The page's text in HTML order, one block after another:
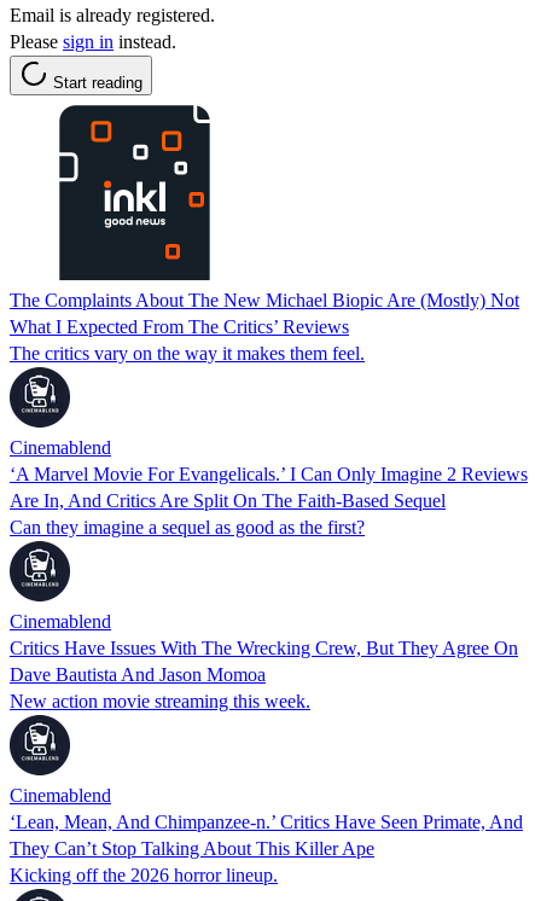
Email is already registered.
Please sign in instead.
Start reading
The Complaints About The New Michael Biopic Are (Mostly) Not
What I Expected From The Critics’ Reviews
The critics vary on the way it makes them feel.
Cinemablend
‘A Marvel Movie For Evangelicals.’ I Can Only Imagine 2 Reviews
Are In, And Critics Are Split On The Faith-Based Sequel
Can they imagine a sequel as good as the first?
Cinemablend
Critics Have Issues With The Wrecking Crew, But They Agree On
Dave Bautista And Jason Momoa
New action movie streaming this week.
Cinemablend
‘Lean, Mean, And Chimpanzee-n.’ Critics Have Seen Primate, And
They Can’t Stop Talking About This Killer Ape
Kicking off the 2026 horror lineup.